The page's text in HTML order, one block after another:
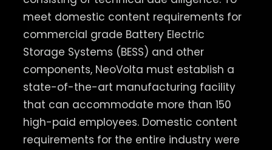
meet domestic content requirements for
commercial grade Battery Electric
Storage Systems (BESS) and other
components, NeoVolta must establish a
state-of-the-art manufacturing facility
that can accommodate more than 150
high-paid employees. Domestic content
requirements for the entire industry were